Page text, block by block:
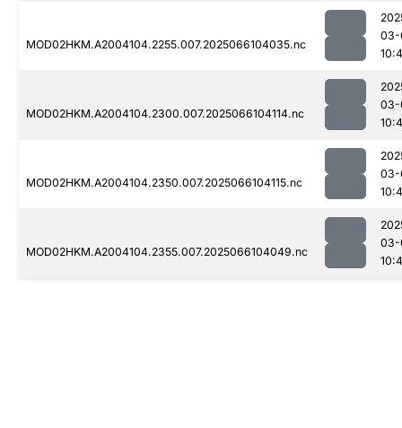
MOD02HKM.A2004104.2255.007.2025066104035.nc
03-
MOD02HKM.A2004104.2300.007.2025066104114.nc
03-
MOD02HKM.A2004104.2350.007.2025066104115.nc
03-
MOD02HKM.A2004104.2355.007.2025066104049.nc
03-